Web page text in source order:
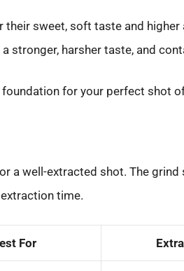
their sweet, soft taste and higher
stronger, harsher taste, and
for your perfect shot
a well-extracted shot. The
time.
For